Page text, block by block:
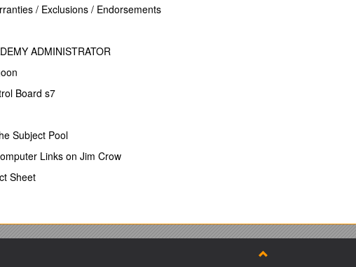
these figures accurately.
totals from the forms rather than % scores or ticks
/ Exclusions / Endorsements
ADMINISTRATOR
Board s7
Subject Pool
Links on Jim Crow
Sheet